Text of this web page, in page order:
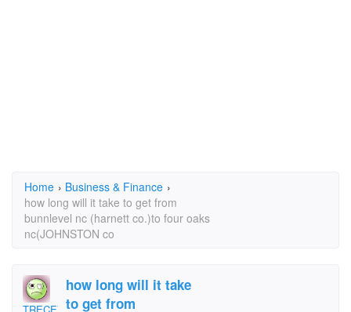
Home › Business & Finance ›
how long will it take to get from
bunnlevel nc (harnett co.)to four oaks
nc(JOHNSTON co
how long will it take
to get from